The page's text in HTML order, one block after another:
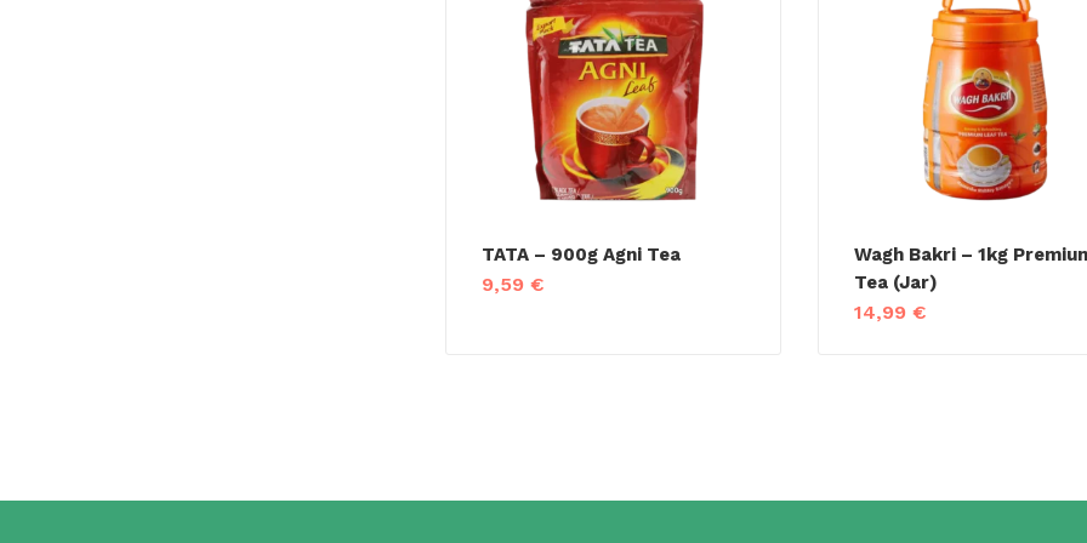
TATA – 900g Agni Tea
9,59 €
Wagh Bakri – 1kg
Tea (Jar)
14,99 €